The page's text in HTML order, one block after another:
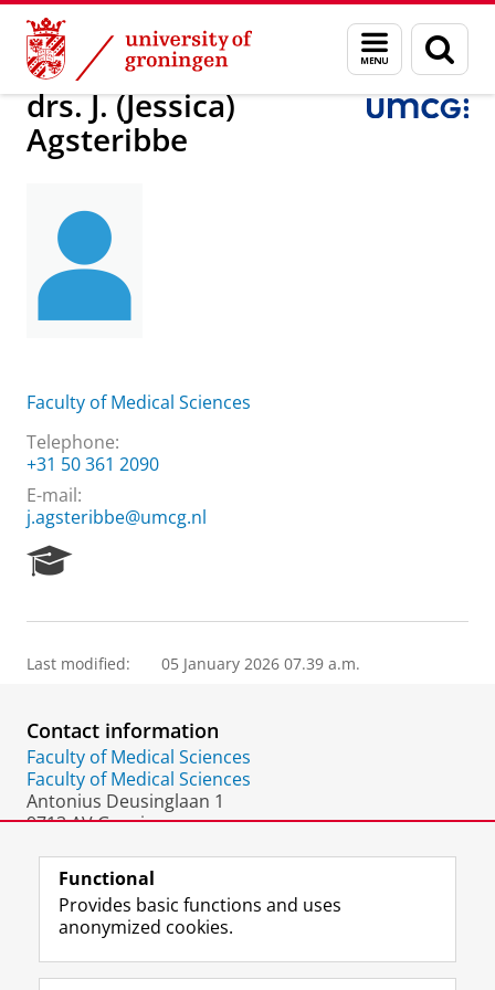
Skip
Content
Skip
Navigation
Menu
and
search
page
About us drs. J. (Jessica) Agsteribbe
drs. J. (Jessica)
Agsteribbe
Faculty of Medical Sciences
Telephone:
+31 50 361 2090
E-mail:
j.agsteribbe@umcg.nl
e
r
P
o
r
t
a
Last modified: 05 January 2026 07.39 a.m.
Contact information
Faculty of Medical Sciences
Faculty of Medical Sciences
Antonius Deusinglaan 1
9713 AV Groningen
Follow the UG
F
L
R I
Y
Functional
Provides basic functions and uses
anonymized cookies.